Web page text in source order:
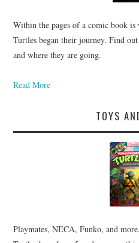
Within the pages of a comic book is
Turtles began their journey. Find
and where they are going.
Read More
TOYS
Playmates, NECA, Funko, and